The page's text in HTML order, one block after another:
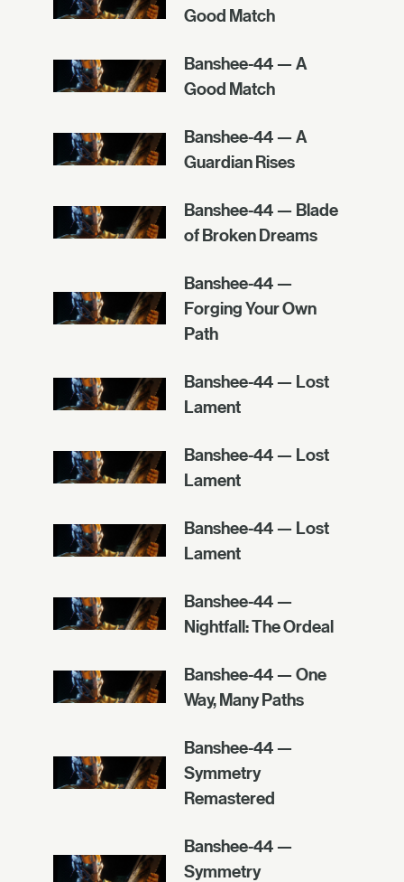
Good Match
Banshee-44 — A
Good Match
Banshee-44 — A
Guardian Rises
Banshee-44 — Blade
of Broken Dreams
Banshee-44 —
Forging Your Own
Path
Banshee-44 — Lost
Lament
Banshee-44 — Lost
Lament
Banshee-44 — Lost
Lament
Banshee-44 —
Nightfall: The Ordeal
Banshee-44 — One
Way, Many Paths
Banshee-44 —
Symmetry
Remastered
Banshee-44 —
Symmetry